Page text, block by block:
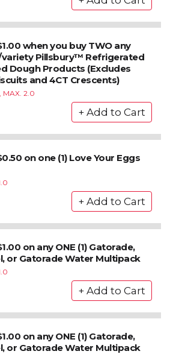
when you buy TWO any
Pillsbury™ Refrigerated
Dough Products (Excludes
and 4CT Crescents)
MAX. 2.0
on one (1) Love Your Eggs
on any ONE (1) Gatorade,
or Gatorade Water Multipack
on any ONE (1) Gatorade,
or Gatorade Water Multipack